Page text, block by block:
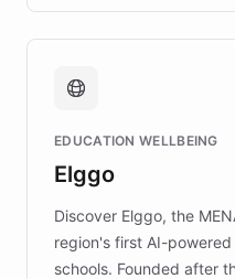
caregivers by offering
support. Learn about
fundraising, and
mission to improve lives
those affected by EB.
EDUCATION WELLBEING
Elggo
Discover Elggo, the
region's first AI-
schools. Founded after